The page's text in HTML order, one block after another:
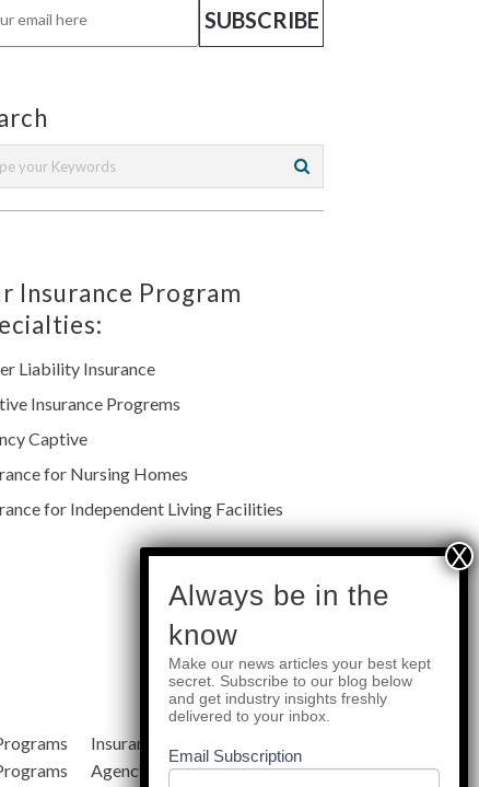
Insurance Program
Liability Insurance
Insurance Progrems
Captive
for Nursing Homes
for Independent Living Facilities
Quick Links
Insurance Services
Agency Resources
About Us
subscribe
Always be in the
know
Make our news articles your best kept
secret. Subscribe to our blog below
and get industry insights freshly
delivered to your inbox.
Email Subscription